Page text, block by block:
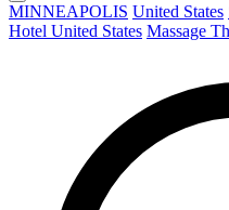
MINNEAPOLIS United States
Hotel United States Massage